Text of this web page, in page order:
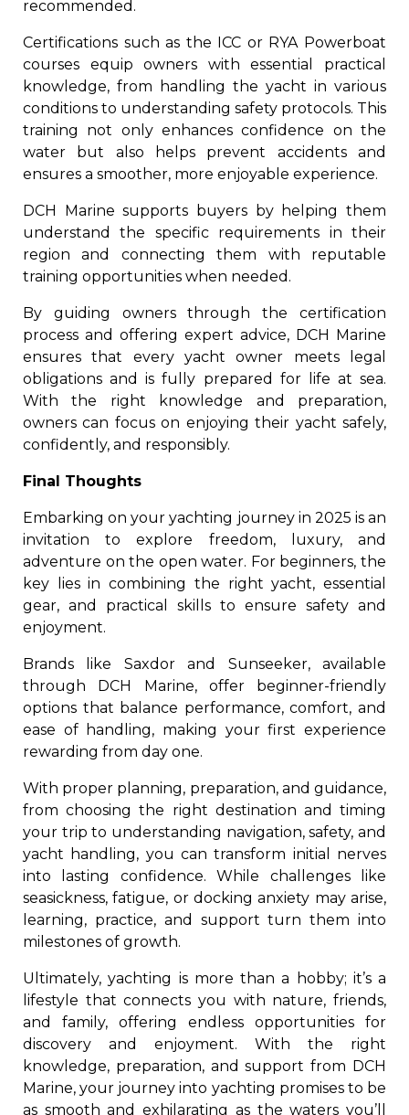
recommended.
Certifications such as the ICC or RYA Powerboat
courses equip owners with essential practical
knowledge, from handling the yacht in various
conditions to understanding safety protocols. This
training not only enhances confidence on the
water but also helps prevent accidents and
ensures a smoother, more enjoyable experience.
DCH Marine supports buyers by helping them
understand the specific requirements in their
region and connecting them with reputable
training opportunities when needed.
By guiding owners through the certification
process and offering expert advice, DCH Marine
ensures that every yacht owner meets legal
obligations and is fully prepared for life at sea.
With the right knowledge and preparation,
owners can focus on enjoying their yacht safely,
confidently, and responsibly.
Final Thoughts
Embarking on your yachting journey in 2025 is an
invitation to explore freedom, luxury, and
adventure on the open water. For beginners, the
key lies in combining the right yacht, essential
gear, and practical skills to ensure safety and
enjoyment.
Brands like Saxdor and Sunseeker, available
through DCH Marine, offer beginner-friendly
options that balance performance, comfort, and
ease of handling, making your first experience
rewarding from day one.
With proper planning, preparation, and guidance,
from choosing the right destination and timing
your trip to understanding navigation, safety, and
yacht handling, you can transform initial nerves
into lasting confidence. While challenges like
seasickness, fatigue, or docking anxiety may arise,
learning, practice, and support turn them into
milestones of growth.
Ultimately, yachting is more than a hobby; it’s a
lifestyle that connects you with nature, friends,
and family, offering endless opportunities for
discovery and enjoyment. With the right
knowledge, preparation, and support from DCH
Marine, your journey into yachting promises to be
as smooth and exhilarating as the waters you’ll